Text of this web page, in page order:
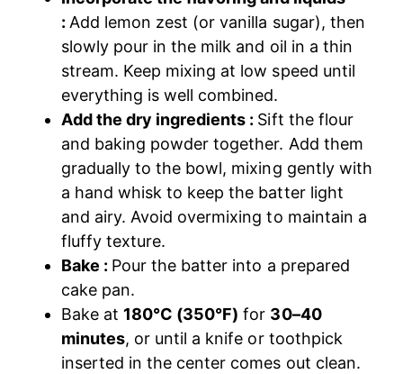
: Add lemon zest (or vanilla sugar), then
slowly pour in the milk and oil in a thin
stream. Keep mixing at low speed until
everything is well combined.
Add the dry ingredients : Sift the flour
and baking powder together. Add them
gradually to the bowl, mixing gently with
a hand whisk to keep the batter light
and airy. Avoid overmixing to maintain a
fluffy texture.
Bake : Pour the batter into a prepared
cake pan.
Bake at 180°C (350°F) for 30–40
minutes, or until a knife or toothpick
inserted in the center comes out clean.